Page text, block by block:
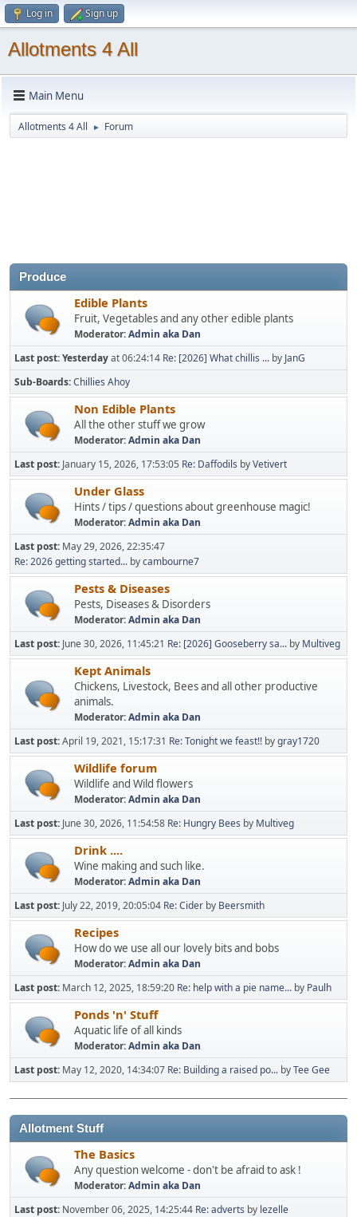
Log in Sign up
Allotments 4 All
Main Menu
Allotments 4 All ► Forum
Produce
Edible Plants
Fruit, Vegetables and any other edible plants
Moderator:Admin aka Dan
Last post:Yesterdayat 06:24:14 Re: [2026] What chillis ... by JanG
Sub-Boards Chillies Ahoy
Non Edible Plants
All the other stuff we grow
Moderator:Admin aka Dan
Last post: January 15, 2026, 17:53:05 Re: Daffodils byVetivert
Under Glass
Hints / tips / questions about greenhouse magic!
Moderator:Admin aka Dan
Last post: May 29, 2026, 22:35:47
Re: 2026 getting started... bycambourne7
Pests & Diseases
Pests, Diseases & Disorders
Moderator:Admin aka Dan
Last post: June 30, 2026, 11:45:21 Re: [2026] Gooseberry sa... by Multiveg
Kept Animals
Chickens, Livestock, Bees and all other productive
animals.
Moderator:Admin aka Dan
Last post:April 19, 2021, 15:17:31 Re: Tonight we feast!! bygray1720
Wildlife forum
Wildlife and Wild flowers
Moderator:Admin aka Dan
Last post: June 30, 2026, 11:54:58 Re: Hungry Bees by Multiveg
Drink ....
Wine making and such like.
Moderator:Admin aka Dan
Last post: July 22, 2019, 20:05:04 Re: Cider by Beersmith
Recipes
How do we use all our lovely bits and bobs
Moderator:Admin aka Dan
Last post: March 12, 2025, 18:59:20 Re: help with a pie name... by Paulh
Ponds 'n' Stuff
Aquatic life of all kinds
Moderator:Admin aka Dan
Last post: May 12, 2020, 14:34:07 Re: Building a raised po... byTee Gee
Allotment Stuff
The Basics
Any question welcome - don't be afraid to ask !
Moderator:Admin aka Dan
Last post: November 06, 2025, 14:25:44 Re: adverts by lezelle